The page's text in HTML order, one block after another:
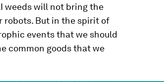
weeds will not bring the
robots. But in the spirit of
events that we should
common goods that we